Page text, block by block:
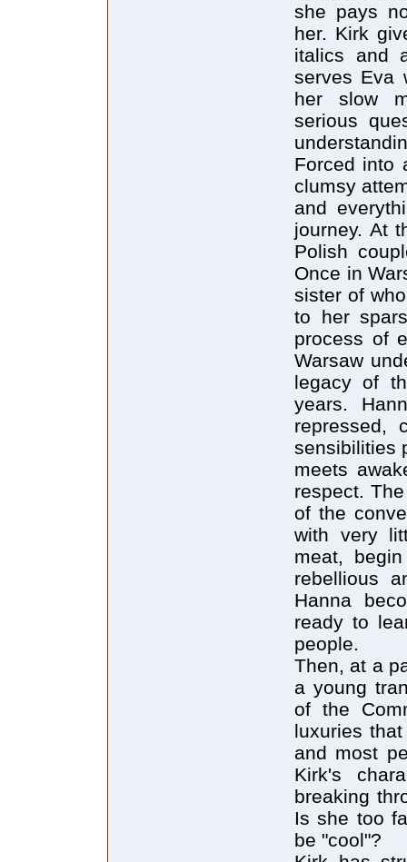
she pays
her. Kirk
italics and
serves Eva
her slow
serious
Forced into
clumsy
and
journey. At
Polish
Once in
sister of
to her
process of
Warsaw
legacy of
years.
repressed,
sensibilities
meets
respect.
of the
with very
meat,
rebellious
Hanna
ready to
people.
Then, at a
a young
of the
luxuries
and most
Kirk's
breaking
Is she too
be "cool"?